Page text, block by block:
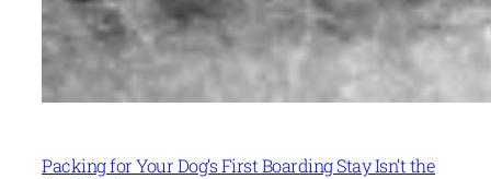
Packing for Your Dog’s First Boarding Stay Isn’t the